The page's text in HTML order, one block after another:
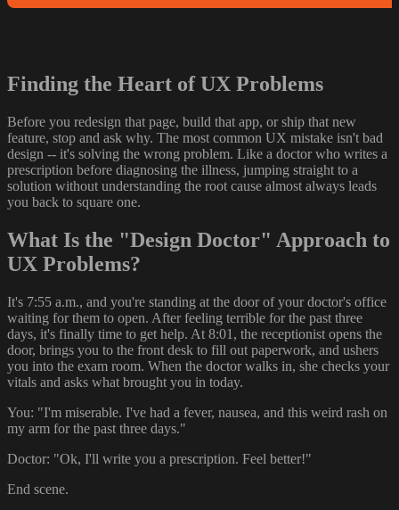
Finding the Heart of UX Problems
Before you redesign that page, build that app, or ship that new
feature, stop and ask why. The most common UX mistake isn't bad
design -- it's solving the wrong problem. Like a doctor who writes a
prescription before diagnosing the illness, jumping straight to a
solution without understanding the root cause almost always leads
you back to square one.
What Is the "Design Doctor" Approach to
UX Problems?
It's 7:55 a.m., and you're standing at the door of your doctor's office
waiting for them to open. After feeling terrible for the past three
days, it's finally time to get help. At 8:01, the receptionist opens the
door, brings you to the front desk to fill out paperwork, and ushers
you into the exam room. When the doctor walks in, she checks your
vitals and asks what brought you in today.
You: "I'm miserable. I've had a fever, nausea, and this weird rash on
my arm for the past three days."
Doctor: "Ok, I'll write you a prescription. Feel better!"
End scene.